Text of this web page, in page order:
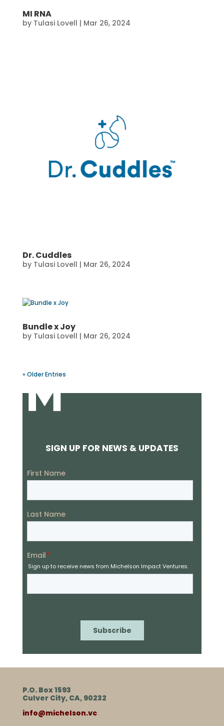
MI RNA
by Tulasi Lovell | Mar 26, 2024
Dr. Cuddles
by Tulasi Lovell | Mar 26, 2024
Bundle x Joy
by Tulasi Lovell | Mar 26, 2024
« Older Entries
SIGN UP FOR NEWS & UPDATES
P.O. Box 1593
Culver City, CA, 90232
info@michelson.vc